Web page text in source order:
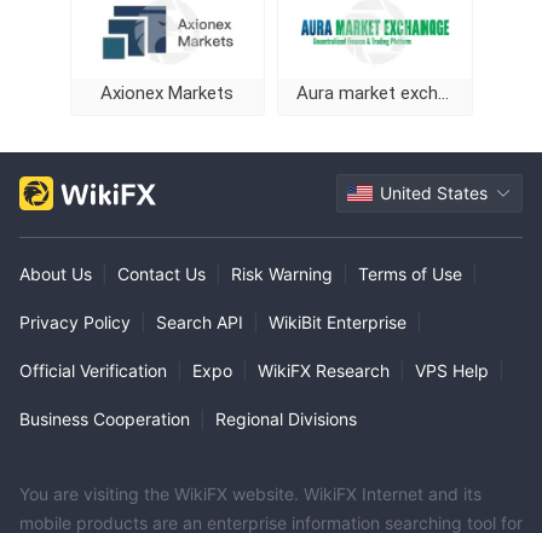
Axionex Markets Aura market exchange
United States
About Us Contact Us Risk Warning Terms of Use
Privacy Policy Search API WikiBit Enterprise
Official Verification Expo WikiFX Research VPS Help
Business Cooperation Regional Divisions
You are visiting the WikiFX website. WikiFX Internet and its
mobile products are an enterprise information searching tool for